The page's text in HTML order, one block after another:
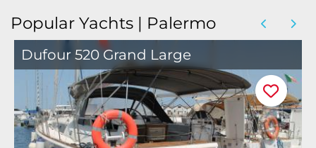
Popular Yachts | Palermo
Dufour 520 Grand Large